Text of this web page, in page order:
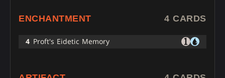
ENCHANTMENT 4 CARDS
4 Proft's Eidetic Memory